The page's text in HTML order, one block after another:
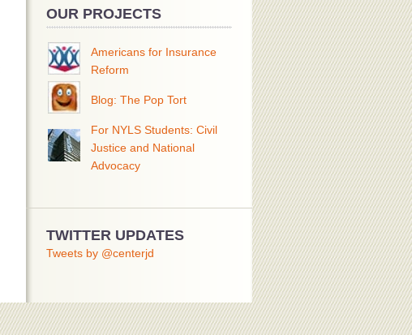
OUR PROJECTS
Americans for Insurance
Reform
Blog: The Pop Tort
For NYLS Students: Civil
Justice and National
Advocacy
TWITTER UPDATES
Tweets by @centerjd